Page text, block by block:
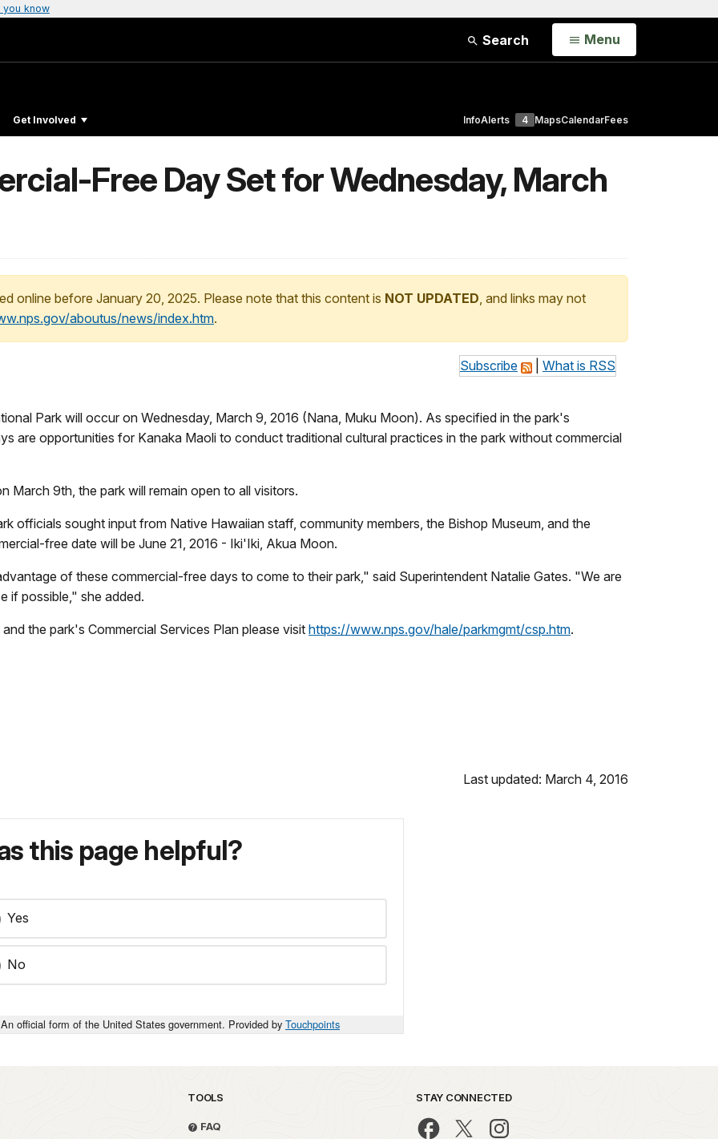
you know
Search Open
Menu
Get Involved InfoAlerts 4 MapsCalendarFees
Free Day Set for Wednesday, March
online before January 20, 2025. Please note that this content is NOT UPDATED, and links may not
aboutus/news/index.htm.
Subscribe What is RSS
Park will occur on Wednesday, March 9, 2016 (Nana, Muku Moon). As specified in the park's
are opportunities for Kanaka Maoli to conduct traditional cultural practices in the park without commercial
March 9th, the park will remain open to all visitors.
officials sought input from Native Hawaiian staff, community members, the Bishop Museum, and the
free date will be June 21, 2016 - Iki'Iki, Akua Moon.
of these commercial-free days to come to their park," said Superintendent Natalie Gates. "We are
if possible," she added.
the park's Commercial Services Plan please visit https://www.nps.gov/hale/parkmgmt/csp.htm.
Last updated: March 4, 2016
this page helpful?
Yes
No
An official form of the United States government. Provided by Touchpoints
TOOLS
FAQ
STAY CONNECTED